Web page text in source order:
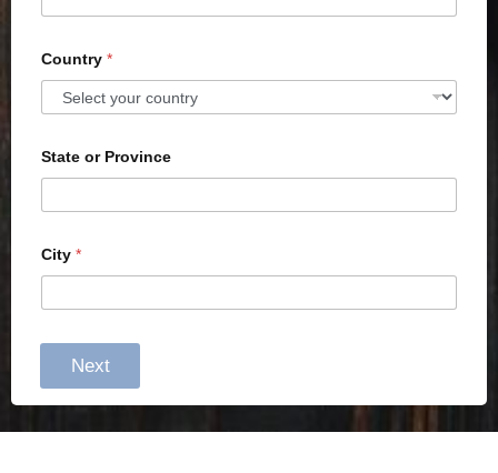
Country *
State or Province
City *
Next